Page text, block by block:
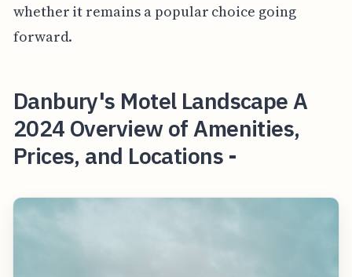
whether it remains a popular choice going
forward.
Danbury's Motel Landscape A
2024 Overview of Amenities,
Prices, and Locations -